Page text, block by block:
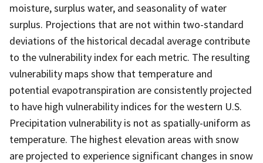
moisture, surplus water, and seasonality of water
surplus. Projections that are not within two-standard
deviations of the historical decadal average contribute
to the vulnerability index for each metric. The resulting
vulnerability maps show that temperature and
potential evapotranspiration are consistently projected
to have high vulnerability indices for the western U.S.
Precipitation vulnerability is not as spatially-uniform as
temperature. The highest elevation areas with snow
are projected to experience significant changes in snow